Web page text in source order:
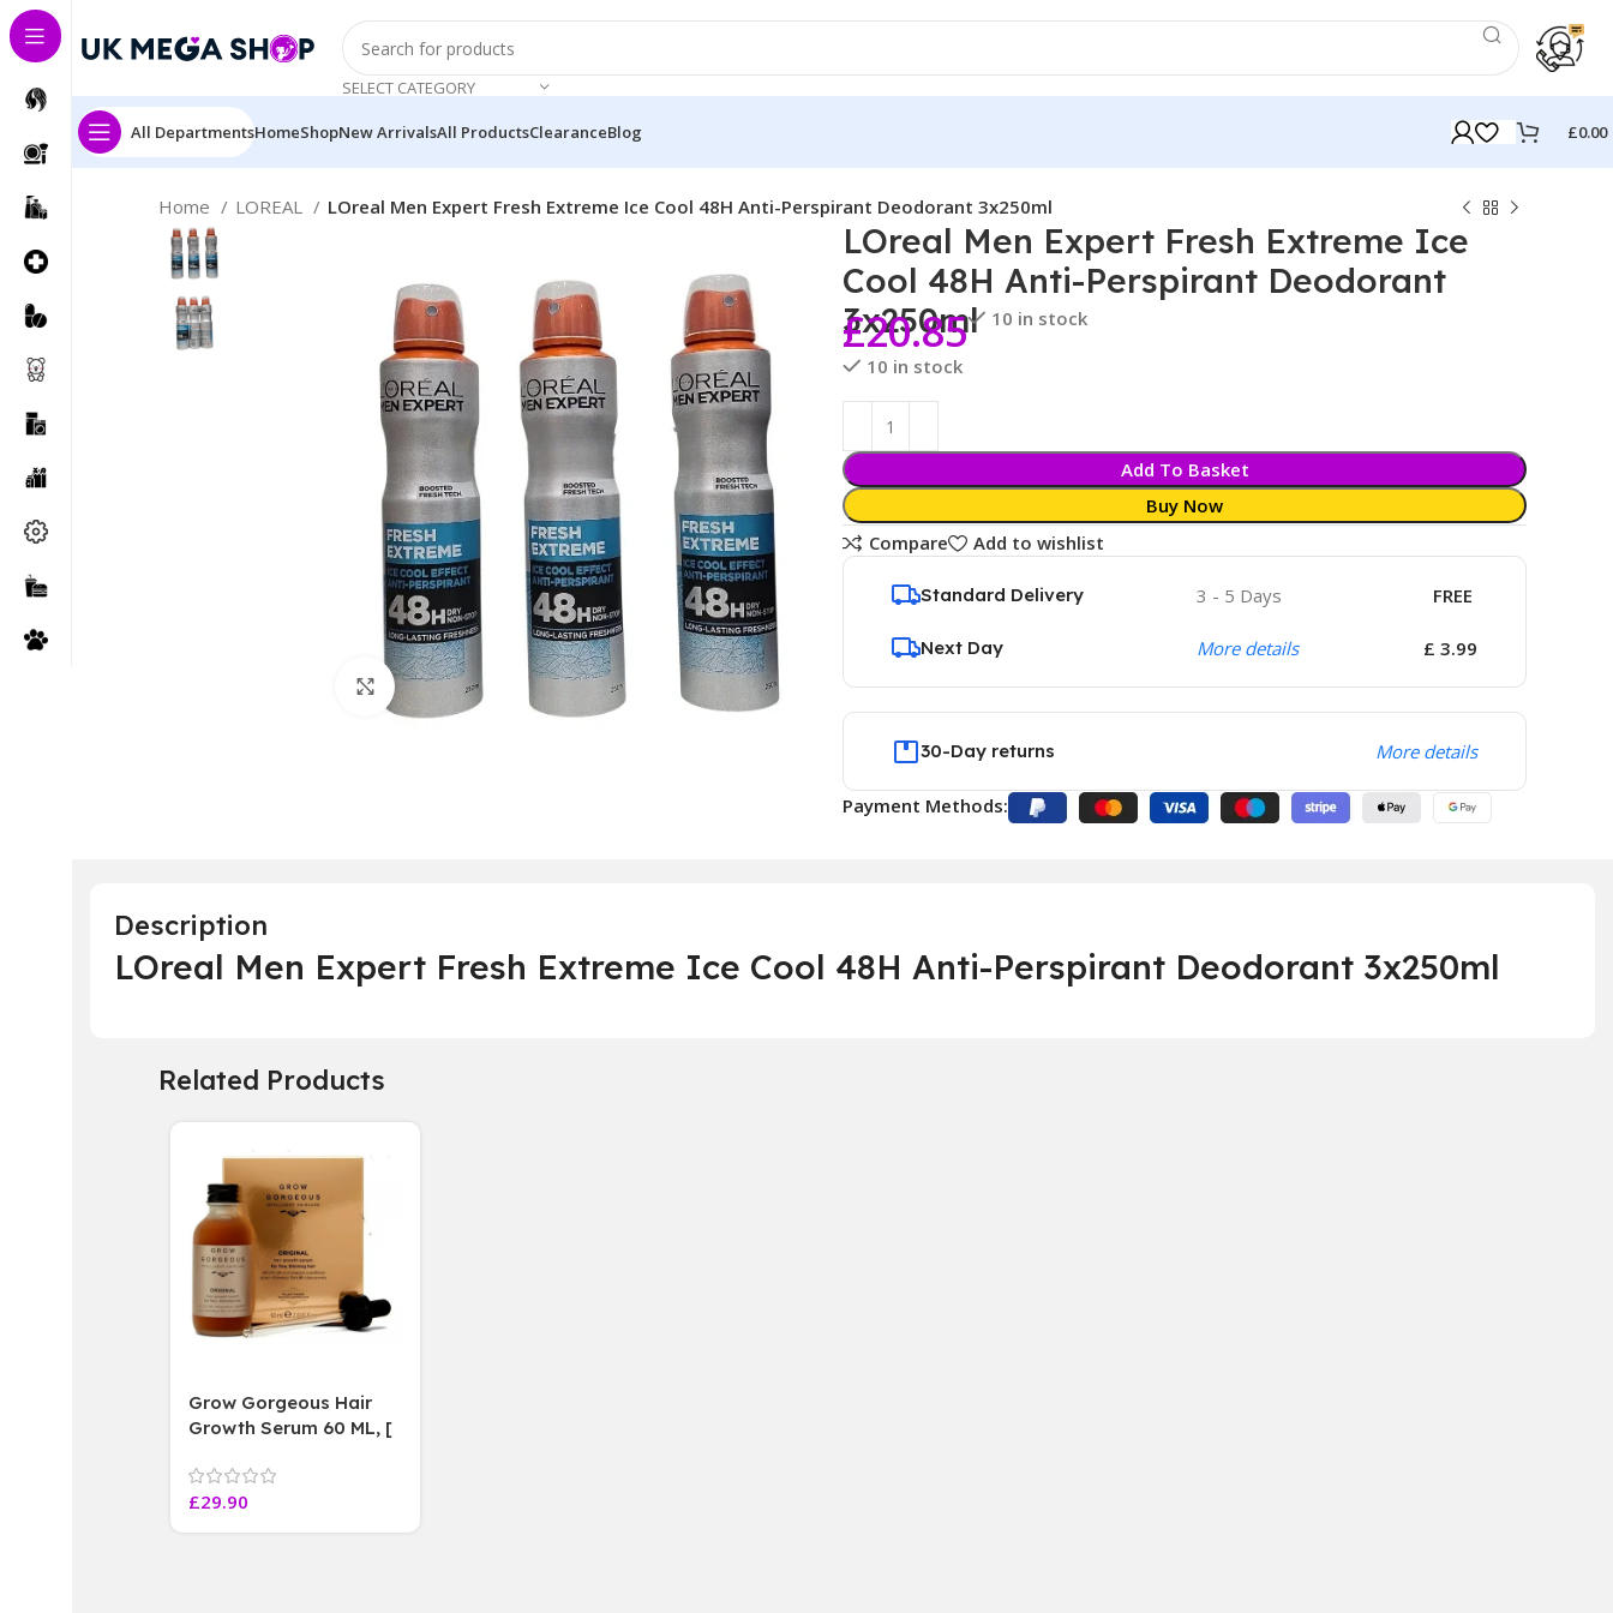
SELECT CATEGORY
All DepartmentsHomeShopNew ArrivalsAll ProductsClearanceBlog £0.00
Home LOREAL LOreal Men Expert Fresh Extreme Ice Cool 48H Anti-Perspirant Deodorant 3x250ml
Click to enlarge
LOreal Men Expert Fresh Extreme Ice
Cool 48H Anti-Perspirant Deodorant
3x250ml
£20.85
10 in stock
10 in stock
Add To Basket
Buy Now
Compare
Add to wishlist
Standard Delivery 3 - 5 Days FREE
Next Day More details £ 3.99
30-Day returns More details
Payment Methods:
Description
LOreal Men Expert Fresh Extreme Ice Cool 48H Anti-Perspirant Deodorant 3x250ml
Related Products
Grow Gorgeous Hair
Growth Serum 60 ML, [
Paraben Sulphate Free
]
£29.90